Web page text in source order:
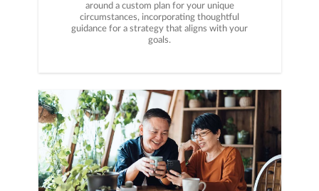
around a custom plan for your unique
circumstances, incorporating thoughtful
guidance for a strategy that aligns with your
goals.